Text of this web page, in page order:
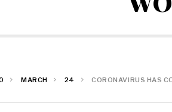
MARCH 24
CORONAVIRUS HAS